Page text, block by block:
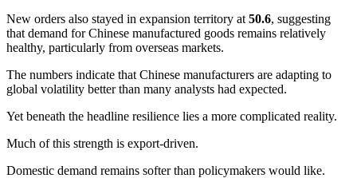
New orders also stayed in expansion territory at 50.6, suggesting
that demand for Chinese manufactured goods remains relatively
healthy, particularly from overseas markets.
The numbers indicate that Chinese manufacturers are adapting to
global volatility better than many analysts had expected.
Yet beneath the headline resilience lies a more complicated reality.
Much of this strength is export-driven.
Domestic demand remains softer than policymakers would like.